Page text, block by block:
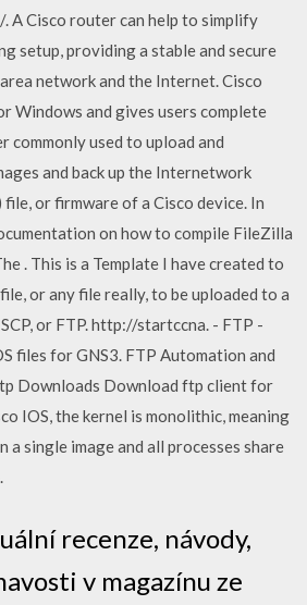
. A Cisco router can help to simplify
setup, providing a stable and secure
network and the Internet. Cisco
Windows and gives users complete
commonly used to upload and
and back up the Internetwork
or firmware of a Cisco device. In
on how to compile FileZilla
. This is a Template I have created to
or any file really, to be uploaded to a
or FTP. http://startccna. - FTP -
files for GNS3. FTP Automation and
Downloads Download ftp client for
IOS, the kernel is monolithic, meaning
single image and all processes share
recenze, návody,
v magazínu ze